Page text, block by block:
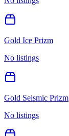
Gold Ice Prizm
No listings
Gold Seismic Prizm
No listings